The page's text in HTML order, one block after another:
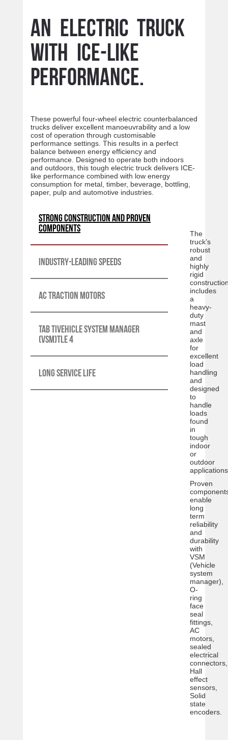
An electric truck
with ICE-like
performance.
These powerful four-wheel electric counterbalanced
trucks deliver excellent manoeuvrability and a low
cost of operation through customisable
performance settings. This results in a perfect
balance between energy efficiency and
performance. Designed to operate both indoors
and outdoors, this tough electric truck delivers ICE-
like performance combined with low energy
consumption for metal, timber, beverage, bottling,
paper, pulp and automotive industries.
Strong construction and proven
components
Industry-leading speeds
AC traction motors
Tab tiVehicle System Manager
(VSM)tle 4
Long service life
The
truck’s
robust
and
highly
rigid
includes
a
heavy-
duty
mast
and
axle
for
excellent
load
handling
and
designed
to
handle
loads
found
in
tough
indoor
or
outdoor
Proven
enable
long
term
reliability
and
durability
with
VSM
(Vehicle
system
manager),
O-
ring
face
seal
fittings,
AC
motors,
sealed
electrical
connectors,
Hall
effect
sensors,
Solid
state
encoders.